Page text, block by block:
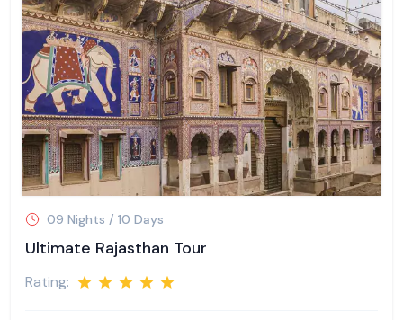
09 Nights / 10 Days
Ultimate Rajasthan Tour
Rating: